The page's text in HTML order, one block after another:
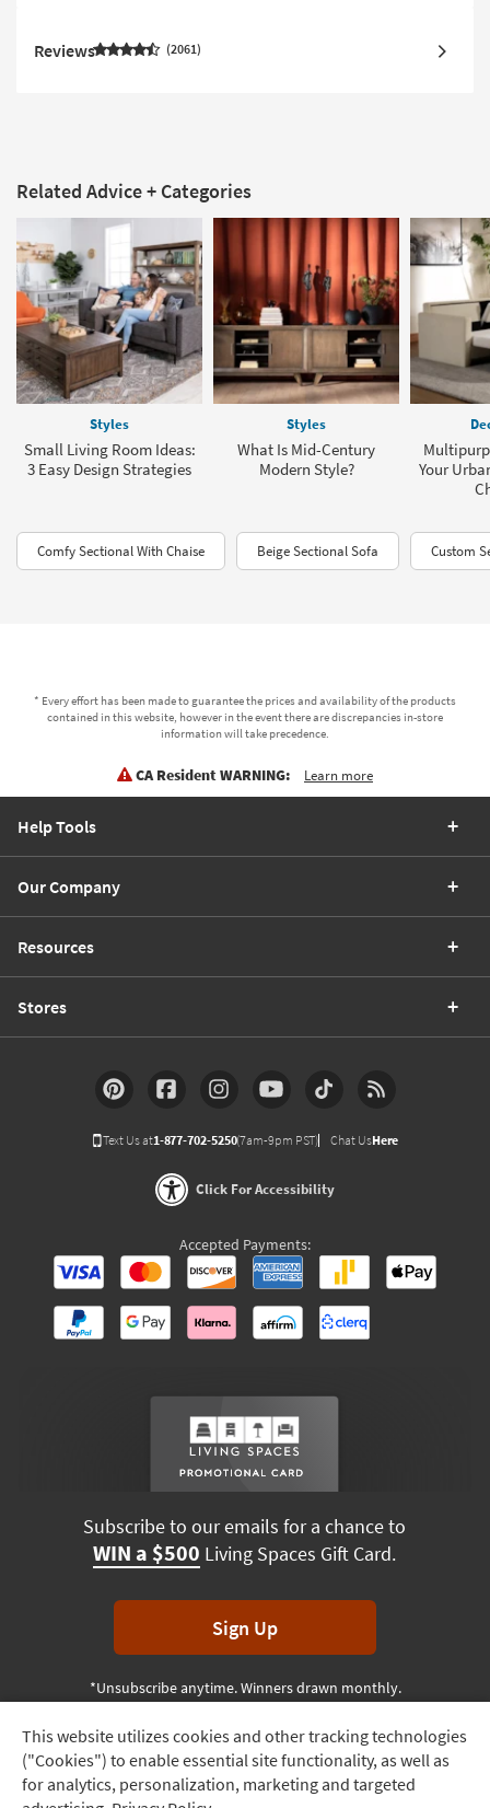
Track
Order
Reviews 2061
Related Advice + Categories
Styles
Small Living Room Ideas:
3 Easy Design Strategies
Styles
What Is Mid-Century
Modern Style?
Your
Comfy Sectional With Chaise Beige Sectional Sofa Custom
* Every effort has been made to guarantee the prices and availability of the products
contained in this website, however in the event there are discrepancies in-store
information will take precedence.
CA Resident WARNING: Learn more
This website utilizes cookies and other tracking technologies
("Cookies") to enable essential site functionality, as well as
for analytics, personalization, marketing and targeted
Help Tools
Our Company
Resources
Stores
Text Us at1-877-702-5250(7am-9pm PST) Chat UsHere
Click For Accessibility
Accepted Payments:
Subscribe to our emails for a chance to
WIN a $500 Living Spaces Gift Card.
Sign Up
*Unsubscribe anytime. Winners drawn monthly.
Terms & Conditions Terms of Use Privacy Policy